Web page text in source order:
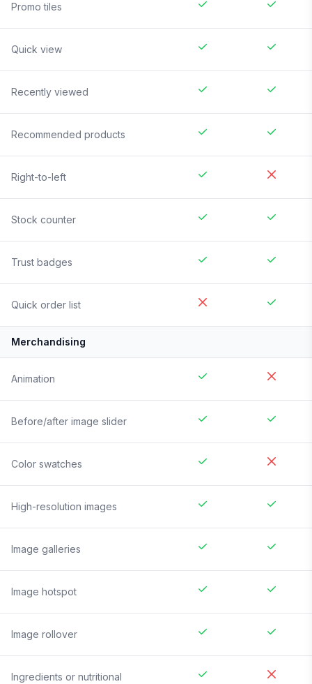
Promo tiles
Quick view
Recently viewed
Recommended products
Right-to-left
Stock counter
Trust badges
Quick order list
Merchandising
Animation
Before/after image slider
Color swatches
High-resolution images
Image galleries
Image hotspot
Image rollover
Ingredients or nutritional